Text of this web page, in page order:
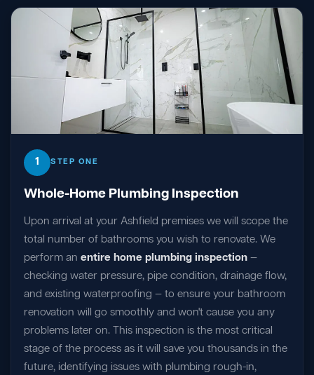
1 STEP ONE
Whole-Home Plumbing Inspection
Upon arrival at your Ashfield premises we will scope the
total number of bathrooms you wish to renovate. We
perform an entire home plumbing inspection —
checking water pressure, pipe condition, drainage flow,
and existing waterproofing — to ensure your bathroom
renovation will go smoothly and won't cause you any
problems later on. This inspection is the most critical
stage of the process as it will save you thousands in the
future, identifying issues with plumbing rough-in,